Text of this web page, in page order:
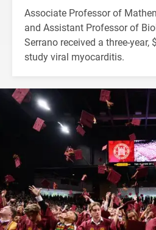
Associate Professor of
and Assistant Professor of
Serrano received a three-year,
study viral myocarditis.